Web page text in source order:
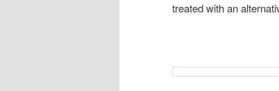
treated with an